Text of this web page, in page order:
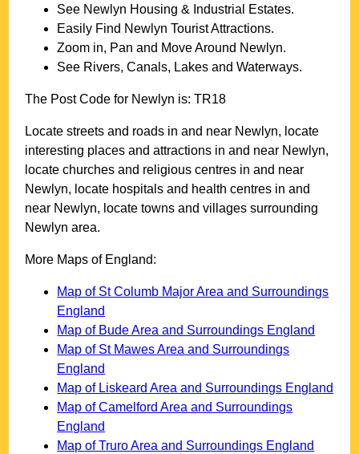
See Newlyn Housing & Industrial Estates.
Easily Find Newlyn Tourist Attractions.
Zoom in, Pan and Move Around Newlyn.
See Rivers, Canals, Lakes and Waterways.
The Post Code for Newlyn is:TR18
Locate streets and roads in and near Newlyn, locate
interesting places and attractions in and near Newlyn,
locate churches and religious centres in and near
Newlyn, locate hospitals and health centres in and
near Newlyn, locate towns and villages surrounding
Newlyn area.
More Maps of England:
Map of St Columb Major Area and Surroundings
England
Map of Bude Area and Surroundings England
Map of St Mawes Area and Surroundings
England
Map of Liskeard Area and Surroundings England
Map of Camelford Area and Surroundings
England
Map of Truro Area and Surroundings England